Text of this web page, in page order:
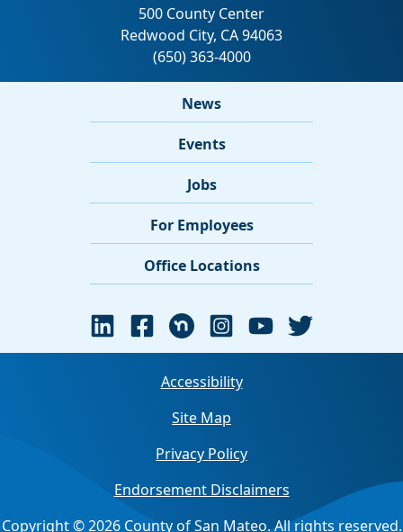
News
Events
Jobs
For Employees
Office Locations
Accessibility
Site Map
Privacy Policy
Endorsement Disclaimers
Copyright © 2026 County of San Mateo. All rights reserved.